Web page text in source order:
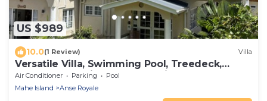
US $989
10.0(1 Review) Villa
Versatile Villa, Swimming Pool, Treedeck,
Hassle-free holiday, 8adults+kids free
Air Conditioner Parking
Pool
Mahe Island
Anse Royale